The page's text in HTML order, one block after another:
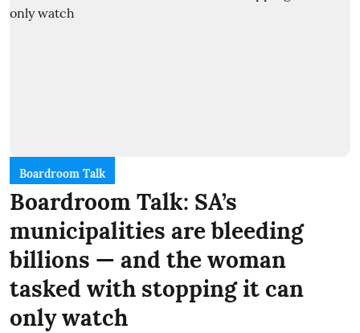
Boardroom Talk
Boardroom Talk: SA’s
municipalities are bleeding
billions — and the woman
tasked with stopping it can
only watch